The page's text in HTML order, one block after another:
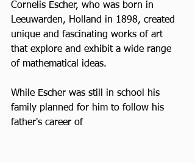
Cornelis Escher, who was born in
Leeuwarden, Holland in 1898, created
unique and fascinating works of art
that explore and exhibit a wide range
of mathematical ideas.
While Escher was still in school his
family planned for him to follow his
father's career of